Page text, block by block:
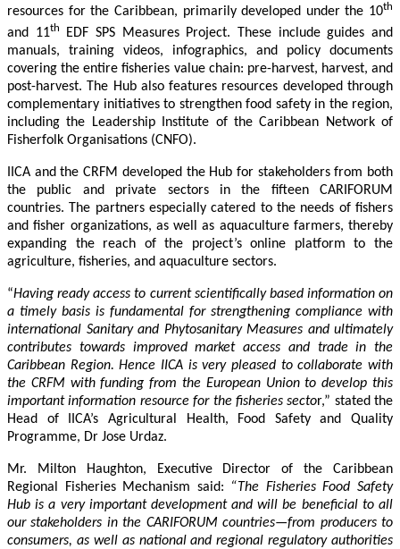
resources for the Caribbean, primarily developed under the 10th
and 11th
EDF SPS Measures Project. These include guides and
manuals, training videos, infographics, and policy documents
covering the entire fisheries value chain: pre-harvest, harvest, and
post-harvest. The Hub also features resources developed through
complementary initiatives to strengthen food safety in the region,
including the Leadership Institute of the Caribbean Network of
Fisherfolk Organisations (CNFO).
IICA and the CRFM developed the Hub for stakeholders from both
the public and private sectors in the fifteen CARIFORUM
countries. The partners especially catered to the needs of fishers
and fisher organizations, as well as aquaculture farmers, thereby
expanding the reach of the project’s online platform to the
agriculture, fisheries, and aquaculture sectors.
“Having ready access to current scientifically based information on
a timely basis is fundamental for strengthening compliance with
international Sanitary and Phytosanitary Measures and ultimately
contributes towards improved market access and trade in the
Caribbean Region. Hence IICA is very pleased to collaborate with
the CRFM with funding from the European Union to develop this
important information resource for the fisheries sector,” stated the
Head of IICA’s Agricultural Health, Food Safety and Quality
Programme, Dr Jose Urdaz.
Mr. Milton Haughton, Executive Director of the Caribbean
Regional Fisheries Mechanism said:
“The Fisheries Food Safety
Hub is a very important development and will be beneficial to all
our stakeholders in the CARIFORUM countries—from producers to
consumers, as well as national and regional regulatory authorities